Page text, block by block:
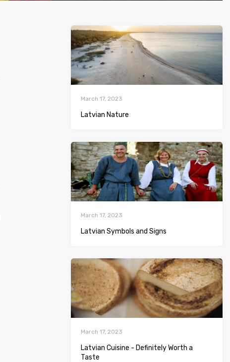
March 17, 2023
Latvian Nature
March 17, 2023
Latvian Symbols and Signs
March 17, 2023
Latvian Сuisine - Definitely Worth a
Taste